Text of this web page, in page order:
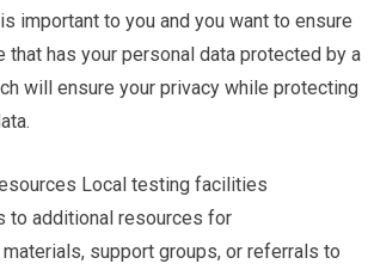
important to you and you want to ensure
that has your personal data protected by a
will ensure your privacy while protecting
Local testing facilities
to additional resources for
support groups, or referrals to